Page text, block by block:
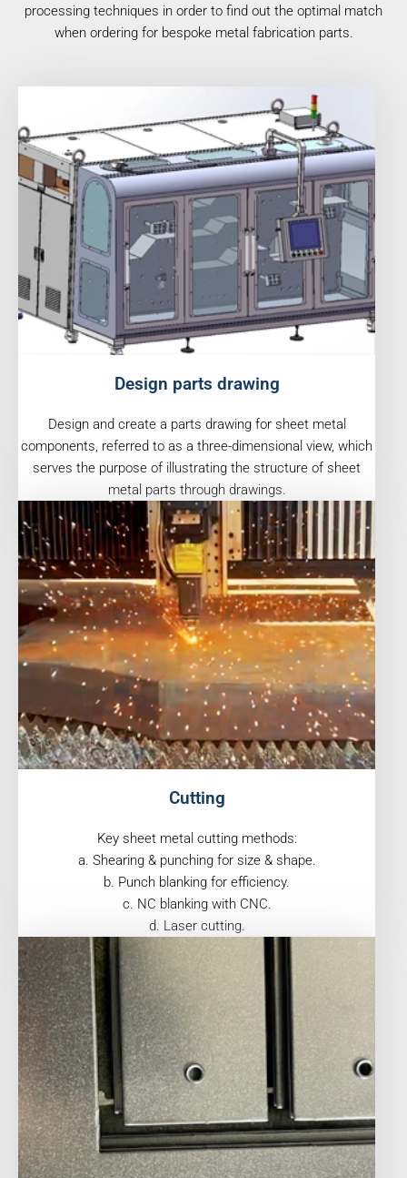
processing techniques in order to find out the optimal match
when ordering for bespoke metal fabrication parts.
Design parts drawing
Design and create a parts drawing for sheet metal
components, referred to as a three-dimensional view, which
serves the purpose of illustrating the structure of sheet
metal parts through drawings.
Cutting
Key sheet metal cutting methods:
a. Shearing & punching for size & shape.
b. Punch blanking for efficiency.
c. NC blanking with CNC.
d. Laser cutting.